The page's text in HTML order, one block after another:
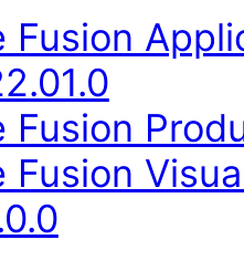
Fusion
Fusion
Fusion